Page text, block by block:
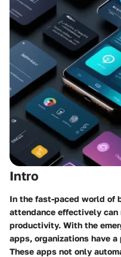
Intro
In the fast-paced world of
attendance effectively can
productivity. With the
apps, organizations have
These apps not only